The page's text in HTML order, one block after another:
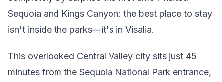
Sequoia and Kings Canyon: the best place to stay
isn't inside the parks—it's in Visalia.
This overlooked Central Valley city sits just 45
minutes from the Sequoia National Park entrance,